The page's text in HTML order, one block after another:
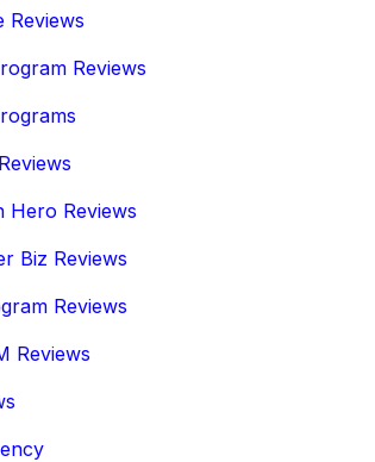
Reviews
Reviews
Hero Reviews
Biz Reviews
Reviews
Reviews